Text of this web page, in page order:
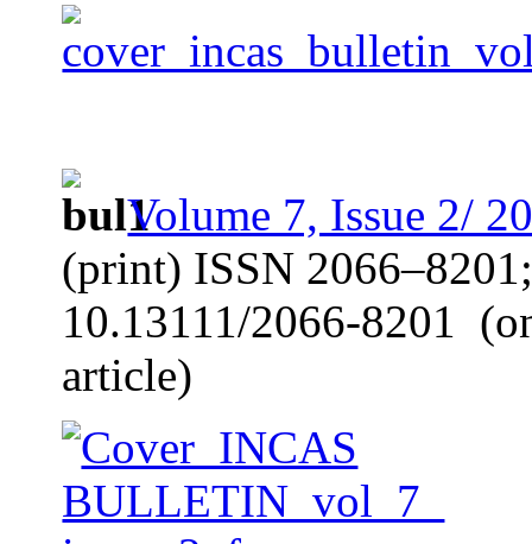
Volume 7, Issue 2/
(print) ISSN
10.13111/2066-8201
article)